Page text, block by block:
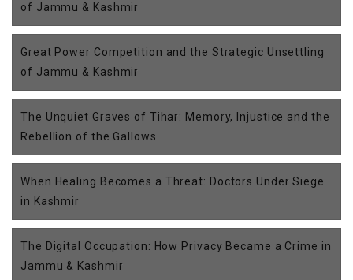
of Jammu & Kashmir
Great Power Competition and the Strategic Unsettling
of Jammu & Kashmir
The Unquiet Graves of Tihar: Memory, Injustice and the
Rebellion of the Gallows
When Healing Becomes a Threat: Doctors Under Siege
in Kashmir
The Digital Occupation: How Privacy Became a Crime in
Jammu & Kashmir